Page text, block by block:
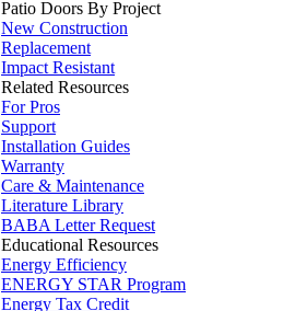
Patio Doors By Project
New Construction
Replacement
Impact Resistant
Related Resources
For Pros
Support
Installation Guides
Warranty
Care & Maintenance
Literature Library
BABA Letter Request
Educational Resources
Energy Efficiency
ENERGY STAR Program
Energy Tax Credit